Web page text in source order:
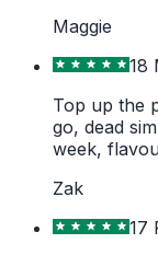
Maggie
18
Top up the
go, dead
week,
Zak
17